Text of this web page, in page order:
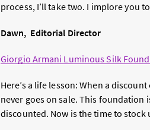
process, I’ll take two. I implore you
Dawn, Editorial Director
Giorgio Armani Luminous Silk
Here’s a life lesson: When a
never goes on sale. This foundation
discounted. Now is the time to stock